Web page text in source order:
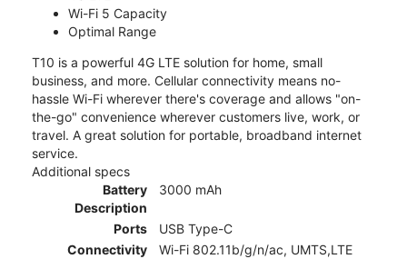
Wi-Fi 5 Capacity
Optimal Range
T10 is a powerful 4G LTE solution for home, small
business, and more. Cellular connectivity means no-
hassle Wi-Fi wherever there's coverage and allows "on-
the-go" convenience wherever customers live, work, or
travel. A great solution for portable, broadband internet
service.
Additional specs
Battery
Description
3000 mAh
Ports
USB Type-C
Connectivity
Wi-Fi 802.11b/g/n/ac, UMTS,LTE